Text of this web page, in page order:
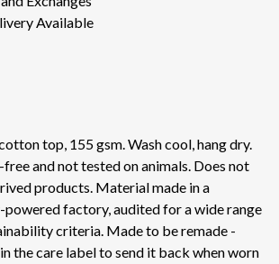
Available
top, 155 gsm. Wash cool, hang dry.
and not tested on animals. Does not
products. Material made in a
powered factory, audited for a wide range
criteria. Made to be remade -
the care label to send it back when worn